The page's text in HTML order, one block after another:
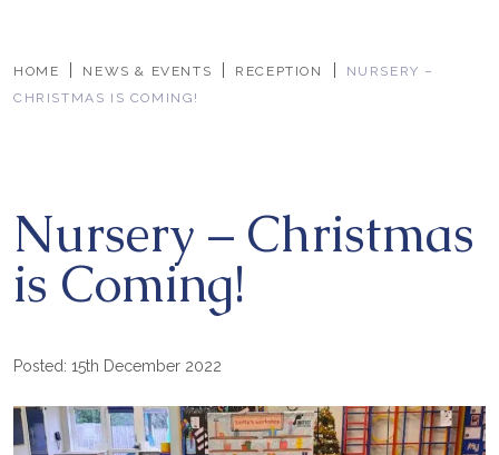
HOME NEWS & EVENTS RECEPTION
NURSERY –
CHRISTMAS IS COMING!
Nursery – Christmas
is Coming!
Posted: 15th December 2022